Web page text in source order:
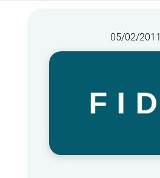
05/02/2011